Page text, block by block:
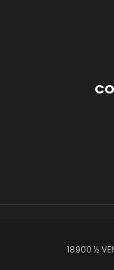
18900 ½